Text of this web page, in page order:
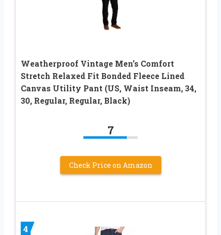
Weatherproof Vintage Men’s Comfort
Stretch Relaxed Fit Bonded Fleece Lined
Canvas Utility Pant (US, Waist Inseam, 34,
30, Regular, Regular, Black)
7
Check Price on Amazon
4